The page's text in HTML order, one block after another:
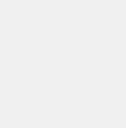
attention,
to take over at
service plan.